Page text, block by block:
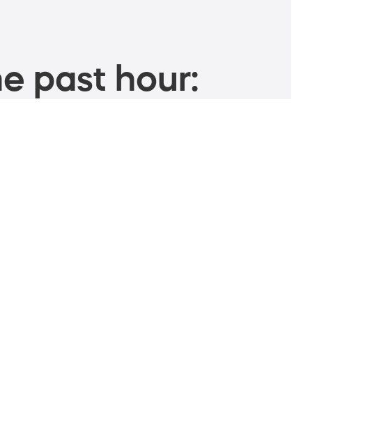
past hour: